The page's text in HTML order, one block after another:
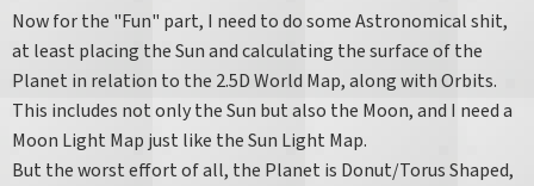
Now for the "Fun" part, I need to do some Astronomical shit,
at least placing the Sun and calculating the surface of the
Planet in relation to the 2.5D World Map, along with Orbits.
This includes not only the Sun but also the Moon, and I need a
Moon Light Map just like the Sun Light Map.
But the worst effort of all, the Planet is Donut/Torus Shaped,